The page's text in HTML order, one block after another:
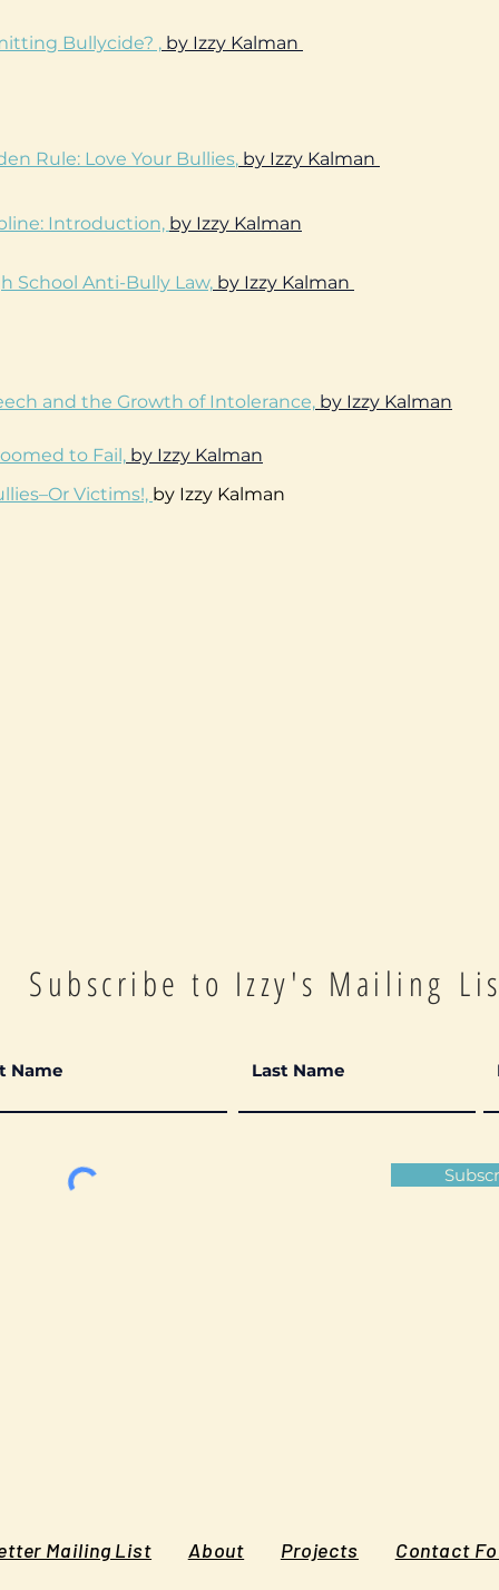
Bullycide? , by Izzy Kalman
Rule: Love Your Bullies, by Izzy Kalman
Introduction, by Izzy Kalman
School Anti-Bully Law, by Izzy Kalman
and the Growth of Intolerance, by Izzy Kalman
Victims!, by Izzy Kalman
to Fail, by Izzy Kalman
Subscribe to Izzy's Mailing
Mailing List About Projects Contact